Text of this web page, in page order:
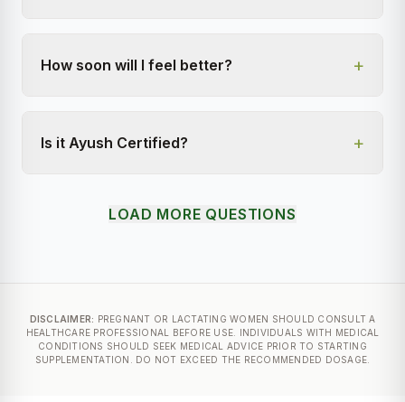
How soon will I feel better? +
Is it Ayush Certified? +
LOAD MORE QUESTIONS
DISCLAIMER: PREGNANT OR LACTATING WOMEN SHOULD CONSULT A
HEALTHCARE PROFESSIONAL BEFORE USE. INDIVIDUALS WITH MEDICAL
CONDITIONS SHOULD SEEK MEDICAL ADVICE PRIOR TO STARTING
SUPPLEMENTATION. DO NOT EXCEED THE RECOMMENDED DOSAGE.